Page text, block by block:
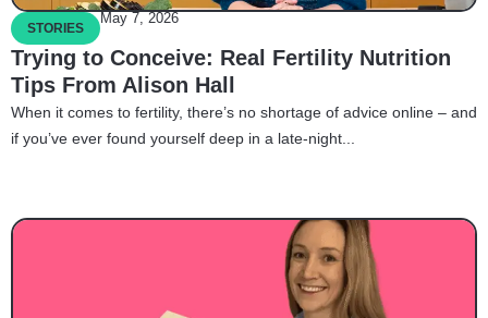
STORIES
May 7, 2026
Trying to Conceive: Real Fertility Nutrition
Tips From Alison Hall
When it comes to fertility, there’s no shortage of advice online – and
if you’ve ever found yourself deep in a late-night...